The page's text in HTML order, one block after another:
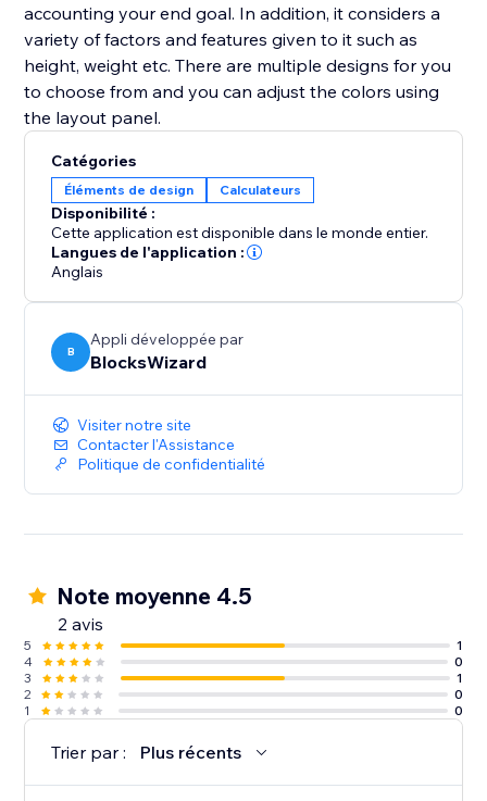
accounting your end goal. In addition, it considers a
variety of factors and features given to it such as
height, weight etc. There are multiple designs for you
to choose from and you can adjust the colors using
the layout panel.
Catégories
Éléments de design Calculateurs
Disponibilité :
Cette application est disponible dans le monde entier.
Langues de l'application :
Anglais
B
Appli développée par
BlocksWizard
Visiter notre site
Contacter l'Assistance
Politique de confidentialité
Note moyenne 4.5
2 avis
5
1
4
0
3
1
2
0
1
0
Trier par : Plus récents